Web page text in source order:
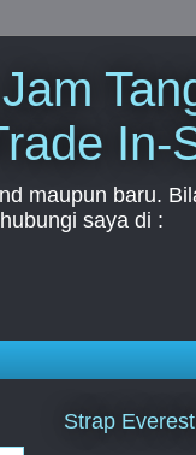
In-
maupun baru.
saya di :
Strap